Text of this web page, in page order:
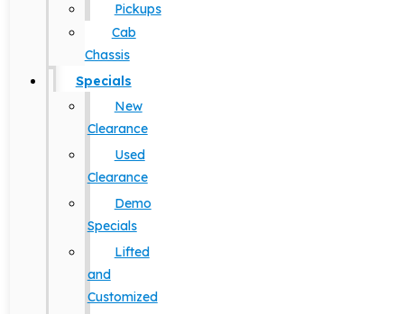
Pickups
Cab
Chassis
Specials
New
Clearance
Used
Clearance
Demo
Specials
Lifted
and
Customized